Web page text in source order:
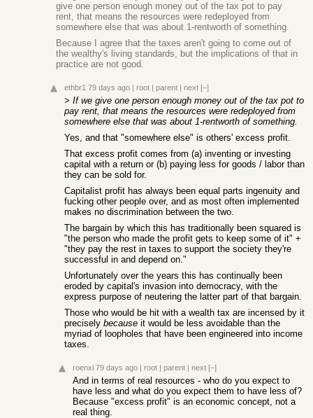
give one person enough money out of the tax pot to pay
rent, that means the resources were redeployed from
somewhere else that was about 1-rentworth of something.
Because I agree that the taxes aren't going to come out of
the wealthy's living standards, but the implications of that in
practice are not good.
ethbr1 79 days ago | root | parent | next [–]
> If we give one person enough money out of the tax pot to
pay rent, that means the resources were redeployed from
somewhere else that was about 1-rentworth of something.
Yes, and that "somewhere else" is others' excess profit.
That excess profit comes from (a) inventing or investing
capital with a return or (b) paying less for goods / labor than
they can be sold for.
Capitalist profit has always been equal parts ingenuity and
fucking other people over, and as most often implemented
makes no discrimination between the two.
The bargain by which this has traditionally been squared is
"the person who made the profit gets to keep some of it" +
"they pay the rest in taxes to support the society they're
successful in and depend on."
Unfortunately over the years this has continually been
eroded by capital's invasion into democracy, with the
express purpose of neutering the latter part of that bargain.
Those who would be hit with a wealth tax are incensed by it
precisely because it would be less avoidable than the
myriad of loopholes that have been engineered into income
taxes.
roenxi 79 days ago | root | parent | next [–]
And in terms of real resources - who do you expect to
have less and what do you expect them to have less of?
Because "excess profit" is an economic concept, not a
real thing.